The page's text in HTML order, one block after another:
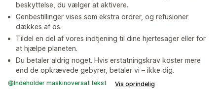
beskyttelse, du vælger at aktivere.
Genbestillinger vises som ekstra ordrer, og refusioner
dækkes af os.
Tildel en del af vores indtjening til dine hjertesager eller for
at hjælpe planeten.
Du betaler aldrig noget. Hvis erstatningskrav koster mere
end de opkrævede gebyrer, betaler vi – ikke dig.
Indeholder maskinoversat tekst Vis oprindelig